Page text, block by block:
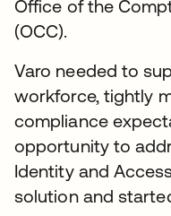
Office of the
(OCC).
Varo needed to
workforce, tightly
compliance
opportunity to
Identity and
solution and